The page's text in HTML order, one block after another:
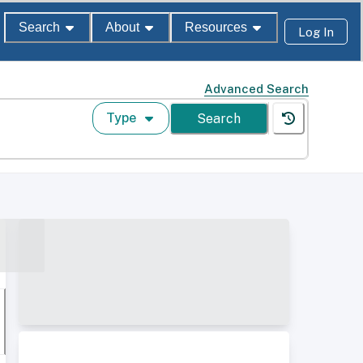
Search About Resources Log In
Advanced Search
Type Search